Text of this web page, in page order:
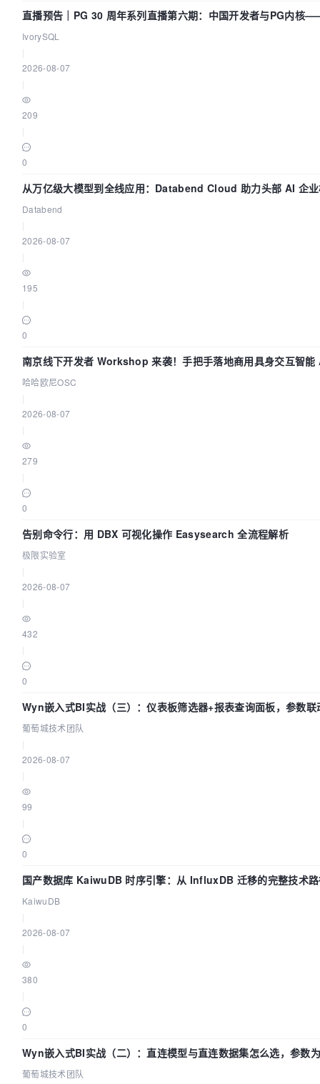
直播预告｜PG 30 周年系列直播第六期：中国开发者与PG内核
IvorySQL
2026-08-07
209
0
从万亿级大模型到全线应用：Databend Cloud 助力头部 AI 企
Databend
2026-08-07
195
0
南京线下开发者 Workshop 来袭！手把手落地商用具身交互智
哈哈欧尼OSC
2026-08-07
279
0
告别命令行：用 DBX 可视化操作 Easysearch 全流程解析
极限实验室
2026-08-07
432
0
Wyn嵌入式BI实战（三）：仪表板筛选器+报表查询面板，参数联
葡萄城技术团队
2026-08-07
99
0
国产数据库 KaiwuDB 时序引擎：从 InfluxDB 迁移的完整技术
KaiwuDB
2026-08-07
380
0
Wyn嵌入式BI实战（二）：直连模型与直连数据集怎么选，参数
葡萄城技术团队